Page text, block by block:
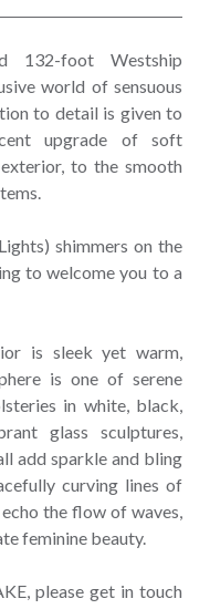
132-foot Westship
world of sensuous
to detail is given to
upgrade of soft
to the smooth
shimmers on the
to welcome you to a
is sleek yet warm,
is one of serene
in white, black,
glass sculptures,
add sparkle and bling
curving lines of
the flow of waves,
feminine beauty.
please get in touch